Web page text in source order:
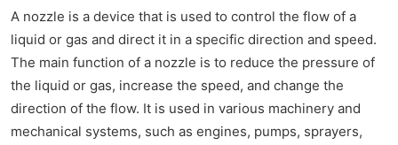
A nozzle is a device that is used to control the flow of a
liquid or gas and direct it in a specific direction and speed.
The main function of a nozzle is to reduce the pressure of
the liquid or gas, increase the speed, and change the
direction of the flow. It is used in various machinery and
mechanical systems, such as engines, pumps, sprayers,